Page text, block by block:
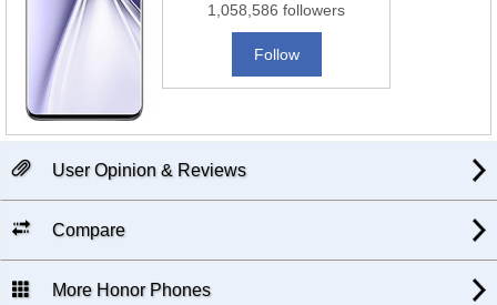
1,058,586 followers
Follow
User Opinion & Reviews
Compare
More Honor Phones